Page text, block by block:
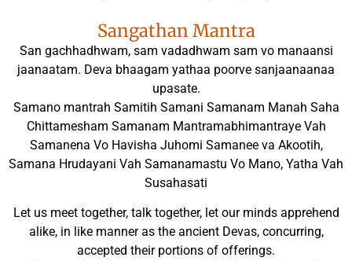
Sangathan Mantra
San gachhadhwam, sam vadadhwam sam vo manaansi
jaanaatam. Deva bhaagam yathaa poorve sanjaanaanaa
upasate.
Samano mantrah Samitih Samani Samanam Manah Saha
Chittamesham Samanam Mantramabhimantraye Vah
Samanena Vo Havisha Juhomi Samanee va Akootih,
Samana Hrudayani Vah Samanamastu Vo Mano, Yatha Vah
Susahasati
Let us meet together, talk together, let our minds apprehend
alike, in like manner as the ancient Devas, concurring,
accepted their portions of offerings.